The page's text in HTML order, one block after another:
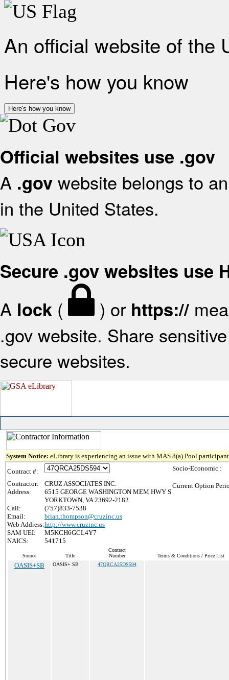
An official website of the
Here's how you know
Here's how you know
Official websites use .gov
A .gov website belongs to
in the United States.
Secure .gov websites use
A lock ( ) or https://
.gov website. Share
secure websites.
System Notice: eLibrary is experiencing an issue with MAS 8(a) Pool
Contract #:
Contractor:
CRUZ ASSOCIATES INC.
Address:
6515 GEORGE WASHINGTON MEM HWY S
YORKTOWN, VA 23692-2182
Call:
(757)833-7538
Email:
brian.thompson@cruzinc.us
Web Address:http://www.cruzinc.us
SAM UEI:
M5KCH6GCL4Y7
NAICS:
541715
Socio-Economic :
Current Option
Source Title
Contract
Number
Terms & Conditions / Price List
OASIS+SB OASIS+ SB 47QRCA25DS594